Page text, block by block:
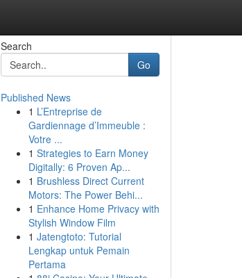
Search
Go
Published News
1 L’Entreprise de
Gardiennage d’Immeuble :
Votre ...
1 Strategies to Earn Money
Digitally: 6 Proven Ap...
1 Brushless Direct Current
Motors: The Power Behi...
1 Enhance Home Privacy with
Stylish Window Film
1 Jatengtoto: Tutorial
Lengkap untuk Pemain
Pertama